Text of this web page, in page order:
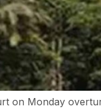
on Monday